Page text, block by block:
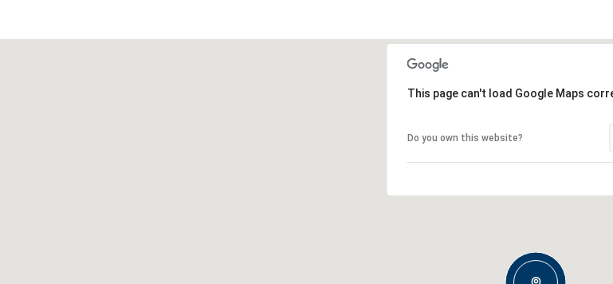
This page can't load Google Maps
Do you own this website?